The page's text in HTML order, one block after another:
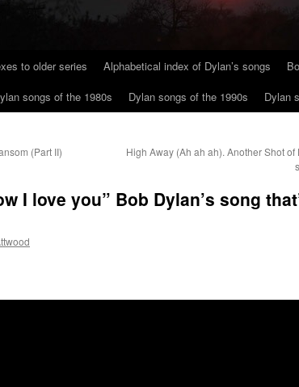
to older series Alphabetical index of Dylan’s songs
songs of the 1980s Dylan songs of the 1990s Dylan
(Part II)
High Away (Ah ah ah). Another Shot of
I love you” Bob Dylan’s song